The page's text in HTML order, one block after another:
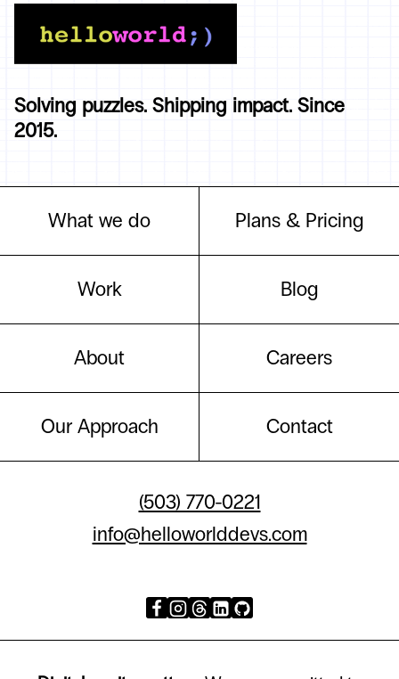
Solving puzzles. Shipping impact. Since
2015.
What we do
Work
About
Our Approach
Plans & Pricing
Blog
Careers
Contact
(503) 770-0221
info@helloworlddevs.com